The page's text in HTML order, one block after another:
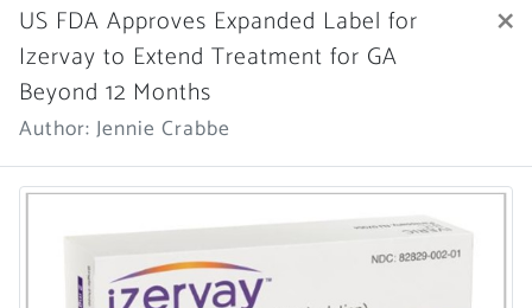
Home News Archive
More News
US FDA Approves Expanded Label for
Izervay to Extend Treatment for GA
Beyond 12 Months
Author: Jennie Crabbe
×